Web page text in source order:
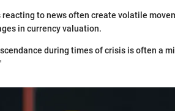
reacting to news often create volatile
in currency valuation.
during times of crisis is often a